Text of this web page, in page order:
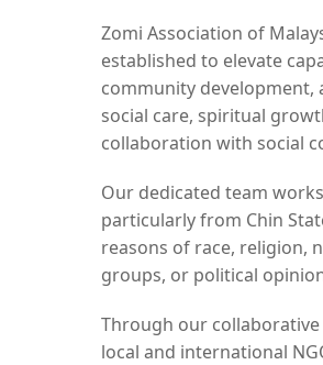
Zomi Association of
established to elevate
community development,
social care, spiritual
collaboration with social
Our dedicated team
particularly from Chin
reasons of race, religion,
groups, or political
Through our collaborative
local and international